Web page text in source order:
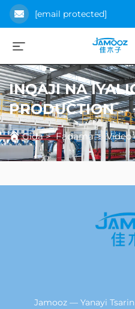
[email protected]
INQAJI NA
PRODUCTION
Gida>Fadama>Video
Jamooz — Yanayi